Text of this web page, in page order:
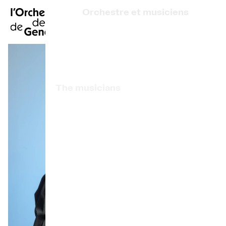
Home
The Concert Gazette
Cultural participation